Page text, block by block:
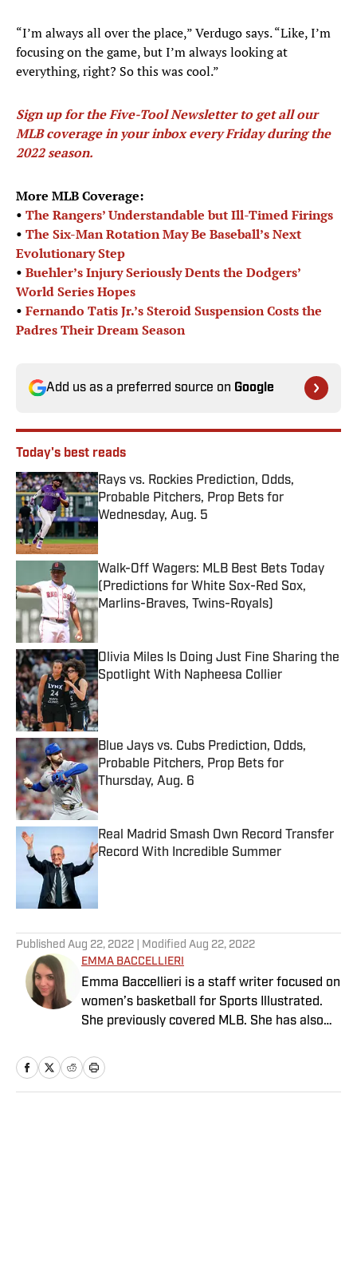
“I’m always all over the place,” Verdugo says. “Like, I’m
focusing on the game, but I’m always looking at
everything, right? So this was cool.”
Sign up for the Five-Tool Newsletter to get all our
MLB coverage in your inbox every Friday during the
2022 season.
More MLB Coverage:
• The Rangers’ Understandable but Ill-Timed Firings
• The Six-Man Rotation May Be Baseball’s Next
Evolutionary Step
• Buehler’s Injury Seriously Dents the Dodgers’
World Series Hopes
• Fernando Tatis Jr.’s Steroid Suspension Costs the
Padres Their Dream Season
Add us as a preferred source on Google
Today's best reads
Rays vs. Rockies Prediction, Odds,
Probable Pitchers, Prop Bets for
Wednesday, Aug. 5
Walk-Off Wagers: MLB Best Bets Today
(Predictions for White Sox-Red Sox,
Marlins-Braves, Twins-Royals)
Published by on Invalid Date
Olivia Miles Is Doing Just Fine Sharing the
Spotlight With Napheesa Collier
Published by on Invalid Date
Blue Jays vs. Cubs Prediction, Odds,
Probable Pitchers, Prop Bets for
Thursday, Aug. 6
Published by on Invalid Date
Real Madrid Smash Own Record Transfer
Record With Incredible Summer
Published Aug 22, 2022 | Modified Aug 22, 2022
EMMA BACCELLIERI
Emma Baccellieri is a staff writer focused on
women’s basketball for Sports Illustrated.
She previously covered MLB. She has also
been honored with multiple awards from the
Society of American Baseball Research. A